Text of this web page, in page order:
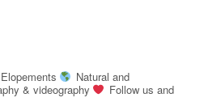
Natural and
& videography
Follow us and